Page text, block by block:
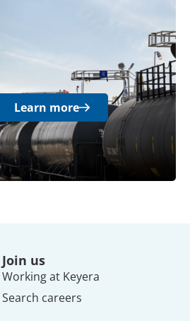
Learn more
Join us
Working at Keyera
Search careers